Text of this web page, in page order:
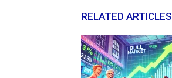
RELATED ARTICLES